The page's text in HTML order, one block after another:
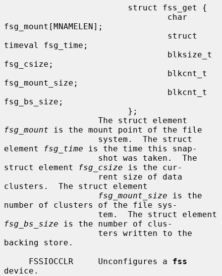
fsg_mount[MNAMELEN];
timeval fsg_time;
fsg_csize;
fsg_mount_size;
fsg_bs_size;
fsg_mount is the mount point of the file
element
fsg_time is the time this snap-
struct element
fsg_csize is the cur-
clusters.  The struct element
fsg_mount_size is the
number of clusters of the file sys-
fsg_bs_size is the number of clus-
backing store.
     FSSIOCCLR     Unconfigures a
fss
device.